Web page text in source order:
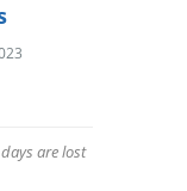
are lost